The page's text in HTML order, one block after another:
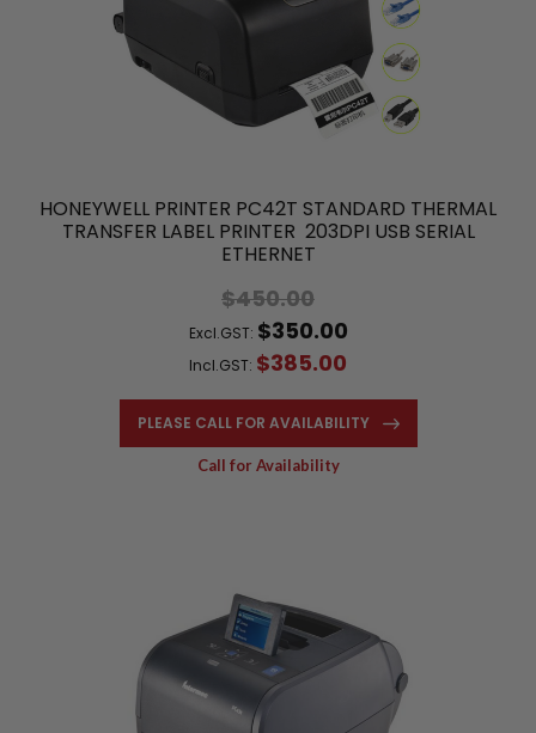
HONEYWELL PRINTER PC42T STANDARD THERMAL
TRANSFER LABEL PRINTER 203DPI USB SERIAL
ETHERNET
$450.00
Excl.GST: $350.00
Incl.GST: $385.00
PLEASE CALL FOR AVAILABILITY
Call for Availability